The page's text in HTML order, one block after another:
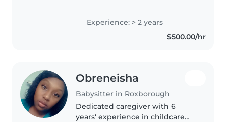
Experience: > 2 years
$500.00/hr
Obreneisha
Babysitter in Roxborough
Dedicated caregiver with 6
years' experience in childcare